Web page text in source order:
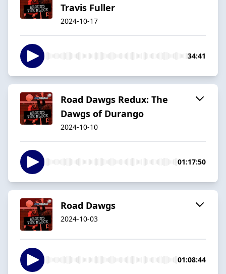
Travis Fuller
2024-10-17
34:41
Road Dawgs Redux: The
Dawgs of Durango
2024-10-10
01:17:50
Road Dawgs
2024-10-03
01:08:44